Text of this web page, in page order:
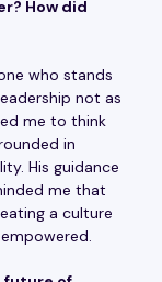
How did
who stands
not as
me to think
in
His guidance
me that
a culture